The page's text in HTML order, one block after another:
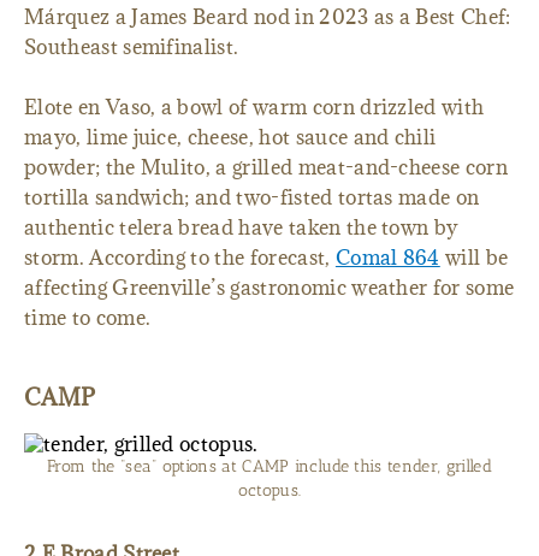
Márquez a James Beard nod in 2023 as a Best Chef:
Southeast semifinalist.
Elote en Vaso, a bowl of warm corn drizzled with
mayo, lime juice, cheese, hot sauce and chili
powder; the Mulito, a grilled meat-and-cheese corn
tortilla sandwich; and two-fisted tortas made on
authentic telera bread have taken the town by
storm. According to the forecast, Comal 864 will be
affecting Greenville’s gastronomic weather for some
time to come.
CAMP
From the “sea” options at CAMP include this tender, grilled
octopus.